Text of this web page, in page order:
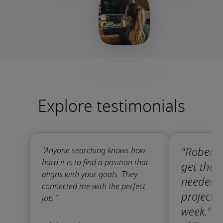
Explore testimonials